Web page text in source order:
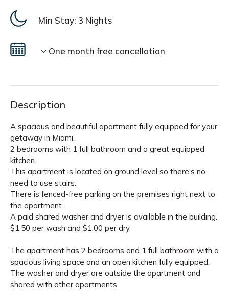
Min Stay: 3 Nights
One month free cancellation
Description
A spacious and beautiful apartment fully equipped for your
getaway in Miami.
2 bedrooms with 1 full bathroom and a great equipped
kitchen.
This apartment is located on ground level so there's no
need to use stairs.
There is fenced-free parking on the premises right next to
the apartment.
A paid shared washer and dryer is available in the building.
$1.50 per wash and $1.00 per dry.
The apartment has 2 bedrooms and 1 full bathroom with a
spacious living space and an open kitchen fully equipped.
The washer and dryer are outside the apartment and
shared with other apartments.